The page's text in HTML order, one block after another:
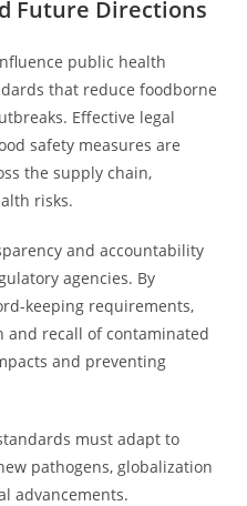
Future Directions
public health
that reduce foodborne
Effective legal
safety measures are
the supply chain,
risks.
and accountability
agencies. By
keeping requirements,
recall of contaminated
and preventing
must adapt to
pathogens, globalization
advancements.